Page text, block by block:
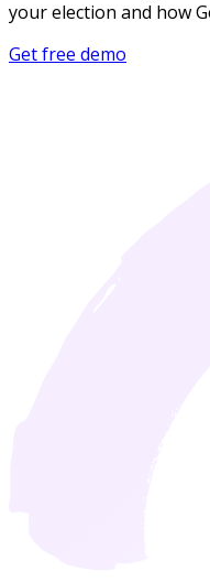
your election and how
Get free demo